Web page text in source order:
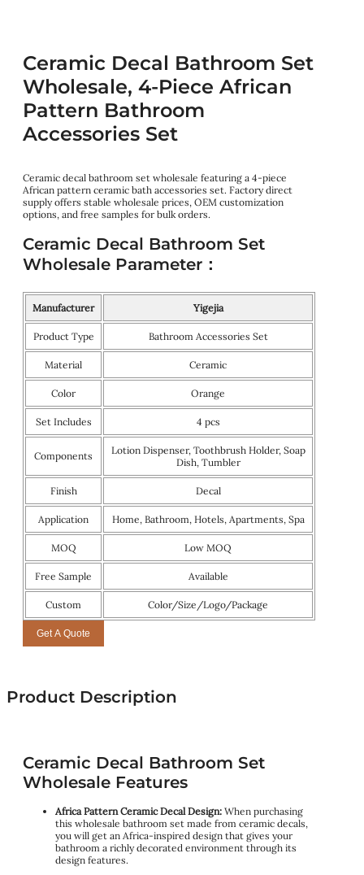
Ceramic Decal Bathroom Set
Wholesale, 4-Piece African
Pattern Bathroom
Accessories Set
Ceramic decal bathroom set wholesale featuring a 4-piece
African pattern ceramic bath accessories set. Factory direct
supply offers stable wholesale prices, OEM customization
options, and free samples for bulk orders.
Ceramic Decal Bathroom Set
Wholesale Parameter：
Manufacturer Yigejia
Product Type Bathroom Accessories Set
Material Ceramic
Color Orange
Set Includes 4 pcs
Components
Lotion Dispenser, Toothbrush Holder, Soap
Dish, Tumbler
Finish Decal
Application Home, Bathroom, Hotels, Apartments, Spa
MOQ Low MOQ
Free Sample Available
Custom Color/Size/Logo/Package
Get A Quote
Product Description
Ceramic Decal Bathroom Set
Wholesale Features
Africa Pattern Ceramic Decal Design: When purchasing
this wholesale bathroom set made from ceramic decals,
you will get an Africa-inspired design that gives your
bathroom a richly decorated environment through its
design features.